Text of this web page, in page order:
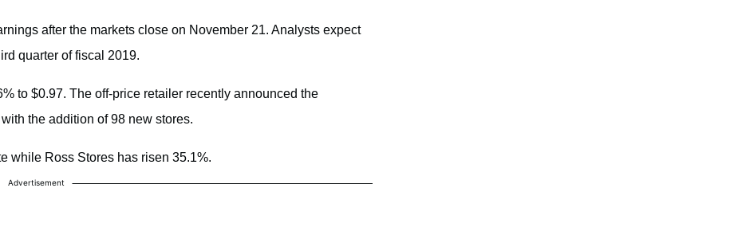
after the markets close on November 21. Analysts expect
quarter of fiscal 2019.
to $0.97. The off-price retailer recently announced the
the addition of 98 new stores.
while Ross Stores has risen 35.1%.
Advertisement